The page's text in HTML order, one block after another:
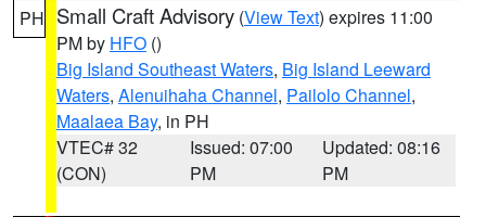
PH Small Craft Advisory (View Text) expires 11:00
PM by HFO ()
Big Island Southeast Waters, Big Island Leeward
Waters, Alenuihaha Channel, Pailolo Channel,
Maalaea Bay, in PH
VTEC# 32
(CON)
Issued: 07:00
PM
Updated: 08:16
PM